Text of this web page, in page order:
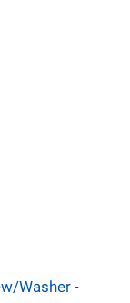
Washer -